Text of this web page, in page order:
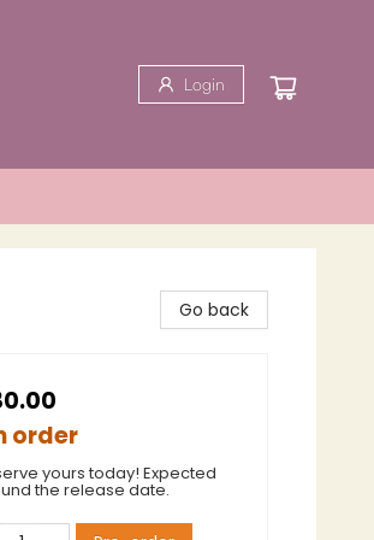
Login
Go back
order
yours today! Expected
the release date.